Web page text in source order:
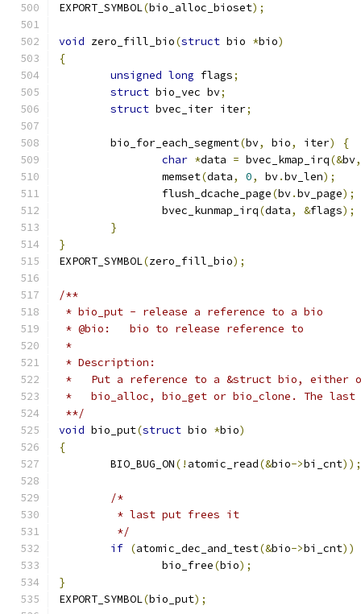
EXPORT_SYMBOL(bio_alloc_bioset);
void zero_fill_bio(struct bio *bio)
{
unsigned long flags;
struct bio_vec bv;
struct bvec_iter iter;
	bio_for_each_segment
(bv, bio, iter)
{
char *data = bvec_kmap_irq(&bv,
		memset
(data, 0, bv.bv_len);
		flush_dcache_page
(bv.bv_page);
		bvec_kunmap_irq
(data, &flags);
}
}
EXPORT_SYMBOL(zero_fill_bio);
/**
* bio_put - release a reference to a bio
* @bio:   bio to release reference to
*
* Description:
*   Put a reference to a &struct bio, either
*   bio_alloc, bio_get or bio_clone. The
**/
void bio_put(struct bio *bio)
{
	BIO_BUG_ON
(! atomic_read(&bio->bi_cnt));
/*
	 * last put frees it
	 */
if (atomic_dec_and_test(&bio->bi_cnt))
		bio_free
(bio);
}
EXPORT_SYMBOL(bio_put);